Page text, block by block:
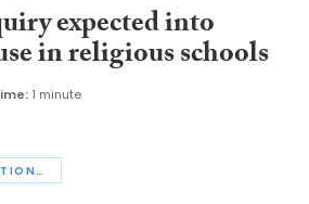
expected into
in religious schools
1 minute
HISTORICAL INSTITUTIONAL ABUSE